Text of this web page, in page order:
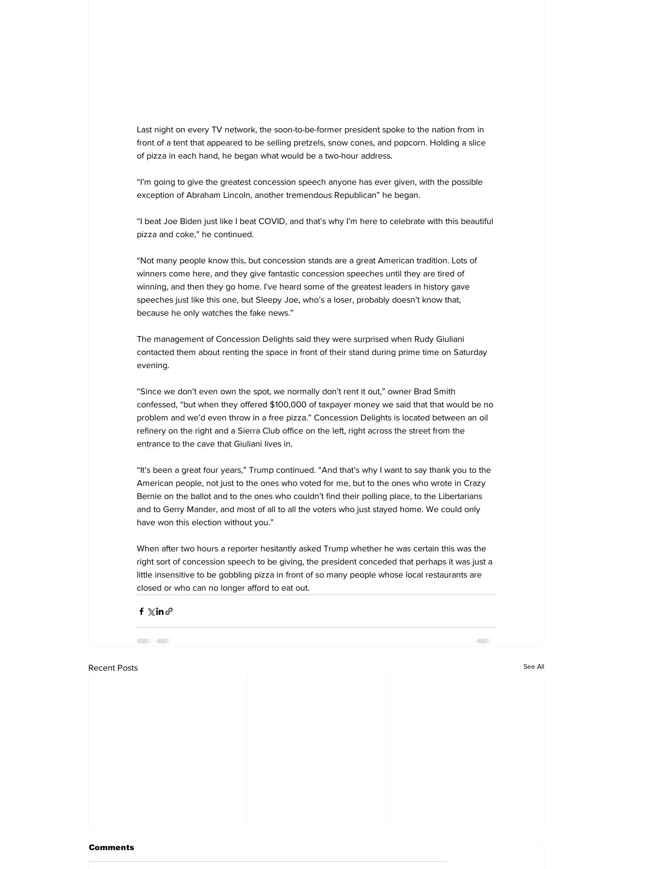
Last night on every TV network, the soon-to-be-former president spoke to the nation from in
front of a tent that appeared to be selling pretzels, snow cones, and popcorn. Holding a slice
of pizza in each hand, he began what would be a two-hour address.
“I’m going to give the greatest concession speech anyone has ever given, with the possible
exception of Abraham Lincoln, another tremendous Republican” he began.
“I beat Joe Biden just like I beat COVID, and that’s why I’m here to celebrate with this beautiful
pizza and coke,” he continued.
“Not many people know this, but concession stands are a great American tradition. Lots of
winners come here, and they give fantastic concession speeches until they are tired of
winning, and then they go home. I’ve heard some of the greatest leaders in history gave
speeches just like this one, but Sleepy Joe, who’s a loser, probably doesn’t know that,
because he only watches the fake news.”
The management of Concession Delights said they were surprised when Rudy Giuliani
contacted them about renting the space in front of their stand during prime time on Saturday
evening.
“Since we don’t even own the spot, we normally don’t rent it out,” owner Brad Smith
confessed, “but when they offered $100,000 of taxpayer money we said that that would be no
problem and we’d even throw in a free pizza.” Concession Delights is located between an oil
refinery on the right and a Sierra Club office on the left, right across the street from the
entrance to the cave that Giuliani lives in.
“It’s been a great four years,” Trump continued. “And that’s why I want to say thank you to the
American people, not just to the ones who voted for me, but to the ones who wrote in Crazy
Bernie on the ballot and to the ones who couldn’t find their polling place, to the Libertarians
and to Gerry Mander, and most of all to all the voters who just stayed home. We could only
have won this election without you.”
When after two hours a reporter hesitantly asked Trump whether he was certain this was the
right sort of concession speech to be giving, the president conceded that perhaps it was just a
little insensitive to be gobbling pizza in front of so many people whose local restaurants are
closed or who can no longer afford to eat out.
Recent Posts See All
Comments